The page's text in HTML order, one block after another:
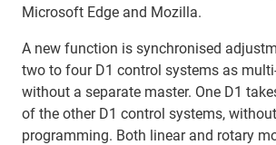
Microsoft Edge and Mozilla.
A new function is synchronised
two to four D1 control systems as
without a separate master. One D1
of the other D1 control systems,
programming. Both linear and rotary